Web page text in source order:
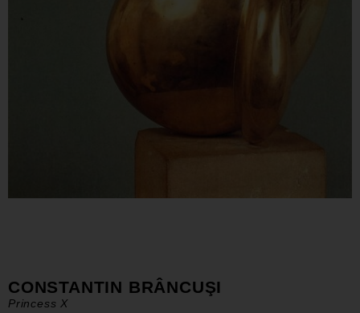
CONSTANTIN BRÂNCUŞI
Princess X